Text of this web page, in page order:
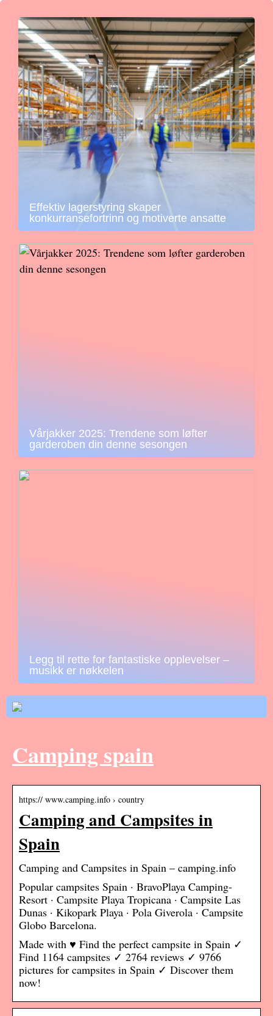
Effektiv lagerstyring skaper
konkurransefortrinn og motiverte ansatte
Vårjakker 2025: Trendene som løfter
garderoben din denne sesongen
Legg til rette for fantastiske opplevelser –
musikk er nøkkelen
Camping spain
https:// www.camping.info › country
Camping and Campsites in
Spain
Camping and Campsites in Spain – camping.info
Popular campsites Spain · BravoPlaya Camping-
Resort · Campsite Playa Tropicana · Campsite Las
Dunas · Kikopark Playa · Pola Giverola · Campsite
Globo Barcelona.
Made with ♥ Find the perfect campsite in Spain ✓
Find 1164 campsites ✓ 2764 reviews ✓ 9766
pictures for campsites in Spain ✓ Discover them
now!